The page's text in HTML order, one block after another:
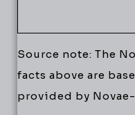
Source note: The
facts above are
provided by